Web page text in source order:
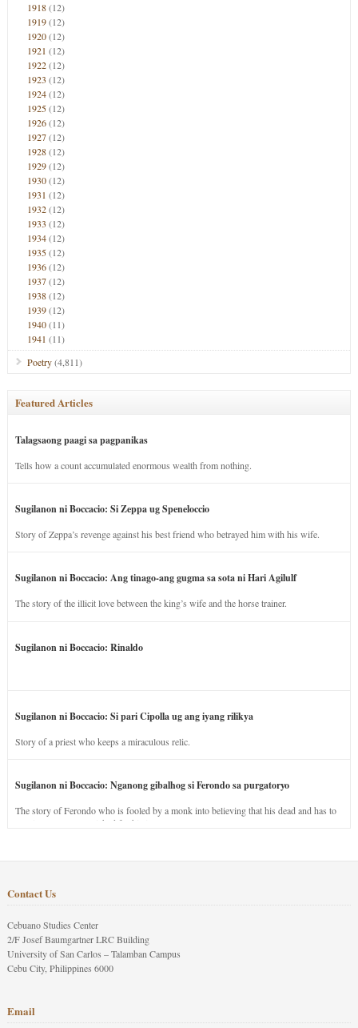
1918(12)
1919(12)
1920(12)
1921 (12)
1922(12)
1923 (12)
1924(12)
1925(12)
1926(12)
1927(12)
1928(12)
1929(12)
1930(12)
1931 (12)
1932(12)
1933 (12)
1934(12)
1935(12)
1936(12)
1937(12)
1938(12)
1939(12)
1940(11)
1941 (11)
Poetry(4,811)
Featured Articles
Talagsaong paagi sa pagpanikas
Tells how a count accumulated enormous wealth from nothing.
Sugilanon ni Boccacio: Si Zeppa ug Speneloccio
Story of Zeppa’s revenge against his best friend who betrayed him with his wife.
Sugilanon ni Boccacio: Ang tinago-ang gugma sa sota ni Hari Agilulf
The story of the illicit love between the king’s wife and the horse trainer.
Sugilanon ni Boccacio: Rinaldo
Sugilanon ni Boccacio: Si pari Cipolla ug ang iyang rilikya
Story of a priest who keeps a miraculous relic.
Sugilanon ni Boccacio: Nganong gibalhog si Ferondo sa purgatoryo
The story of Ferondo who is fooled by a monk into believing that his dead and has to
stay in purgatory punished for his jealous nature.
Contact Us
Cebuano Studies Center
2/F Josef Baumgartner LRC Building
University of San Carlos – Talamban Campus
Cebu City, Philippines 6000
Email